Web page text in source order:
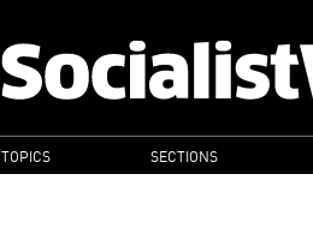
MAIN
NAVIGATION
TOPICS SECTIONS